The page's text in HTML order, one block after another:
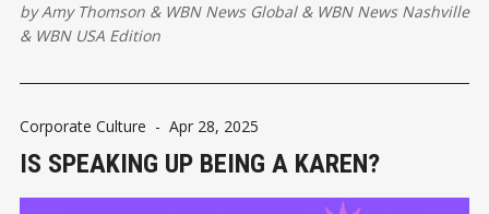
byAmy Thomson & WBN News Global& WBN News Nashville
& WBN USA Edition
Corporate Culture - Apr 28, 2025
IS SPEAKING UP BEING A KAREN?